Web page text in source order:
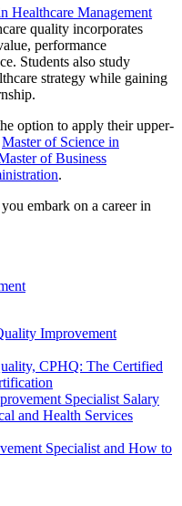
Healthcare Management
quality incorporates
performance
Students also study
strategy while gaining
option to apply their upper-
Master of Science in
of Business
.
embark on a career in
Improvement
CPHQ: The Certified
Specialist Salary
and Health Services
Specialist and How to